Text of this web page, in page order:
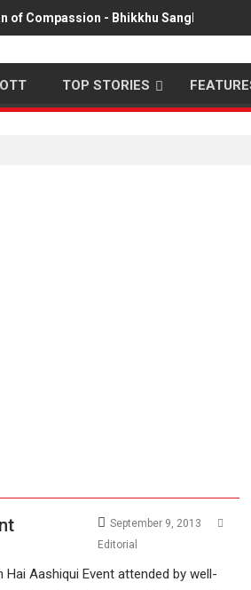
of Compassion - Bhikkhu Sanghasena'
TOP STORIES
September 9, 2013
Editorial
Aashiqui Event attended by well-